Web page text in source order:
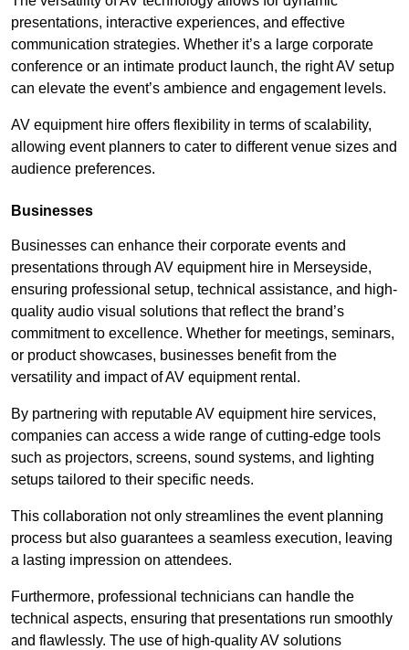
presentations, interactive experiences, and effective
communication strategies. Whether it’s a large corporate
conference or an intimate product launch, the right AV setup
can elevate the event’s ambience and engagement levels.
AV equipment hire offers flexibility in terms of scalability,
allowing event planners to cater to different venue sizes and
audience preferences.
Businesses
Businesses can enhance their corporate events and
presentations through AV equipment hire in Merseyside,
ensuring professional setup, technical assistance, and high-
quality audio visual solutions that reflect the brand’s
commitment to excellence. Whether for meetings, seminars,
or product showcases, businesses benefit from the
versatility and impact of AV equipment rental.
By partnering with reputable AV equipment hire services,
companies can access a wide range of cutting-edge tools
such as projectors, screens, sound systems, and lighting
setups tailored to their specific needs.
This collaboration not only streamlines the event planning
process but also guarantees a seamless execution, leaving
a lasting impression on attendees.
Furthermore, professional technicians can handle the
technical aspects, ensuring that presentations run smoothly
and flawlessly. The use of high-quality AV solutions